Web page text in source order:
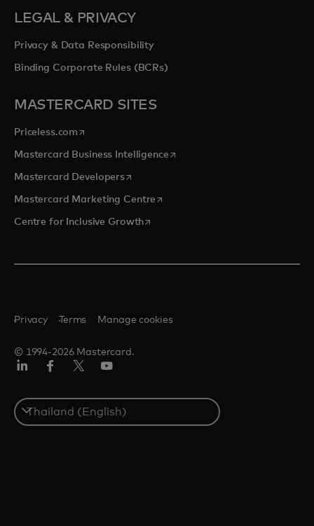
LEGAL & PRIVACY
Privacy & Data Responsibility
Binding Corporate Rules (BCRs)
MASTERCARD SITES
Priceless.com opens in a new tab
Mastercard Business Intelligenceopens in a new tab
Mastercard Developersopens in a new tab
Mastercard Marketing Centre opens in a new tab
Centre for Inclusive Growthopens in a new tab
© 1994-2026 Mastercard.
Privacy Terms Manage cookies
Select
a
country